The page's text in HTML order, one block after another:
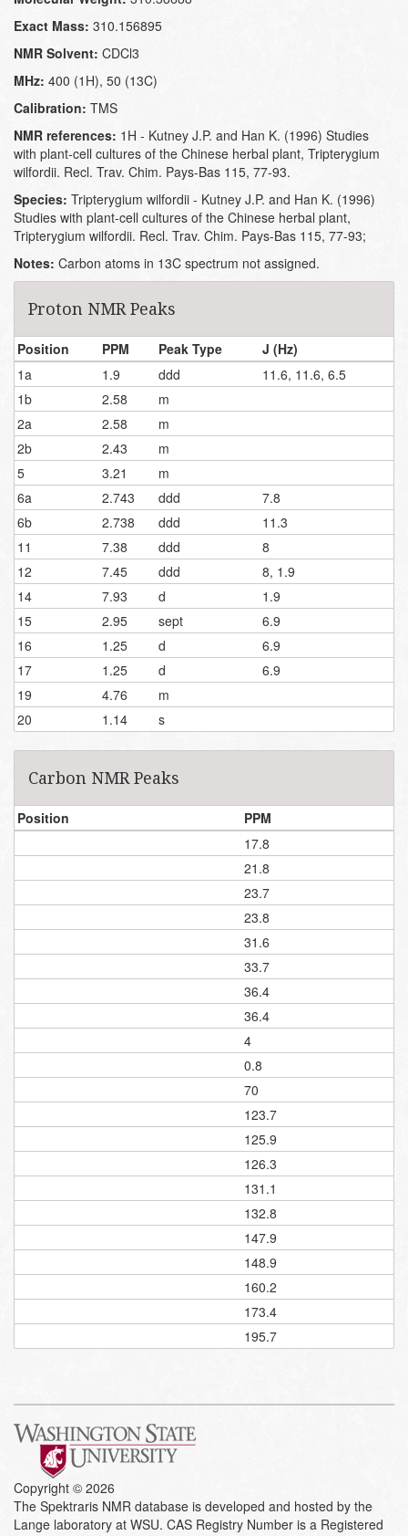
Exact Mass: 310.156895
NMR Solvent: CDCl3
MHz: 400 (1H), 50 (13C)
Calibration: TMS
NMR references: 1H - Kutney J.P. and Han K. (1996) Studies
with plant-cell cultures of the Chinese herbal plant, Tripterygium
wilfordii. Recl. Trav. Chim. Pays-Bas 115, 77-93.
Species: Tripterygium wilfordii - Kutney J.P. and Han K. (1996)
Studies with plant-cell cultures of the Chinese herbal plant,
Tripterygium wilfordii. Recl. Trav. Chim. Pays-Bas 115, 77-93;
Notes: Carbon atoms in 13C spectrum not assigned.
Proton NMR Peaks
Position PPM Peak Type
J (Hz)
1a
1.9 ddd
11.6, 11.6, 6.5
1b
2.58
m
2a
2.58
m
2b
2.43
m
5
3.21
m
6a
2.743 ddd
7.8
6b
2.738 ddd
11.3
11
7.38 ddd
8
12
7.45 ddd
8, 1.9
14
7.93 d
1.9
15
2.95 sept
6.9
16
1.25 d
6.9
17
1.25 d
6.9
19
4.76
m
20
1.14 s
Carbon NMR Peaks
Position
PPM
17.8
21.8
23.7
23.8
31.6
33.7
36.4
36.4
4
0.8
70
123.7
125.9
126.3
131.1
132.8
147.9
148.9
160.2
173.4
195.7
Copyright © 2026
The Spektraris NMR database is developed and hosted by the
Lange laboratory at WSU. CAS Registry Number is a Registered